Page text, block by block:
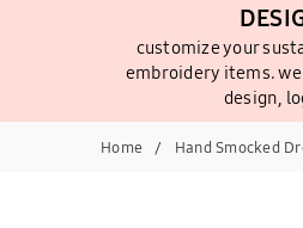
customize your
embroidery items.
design,
Home Hand Smocked